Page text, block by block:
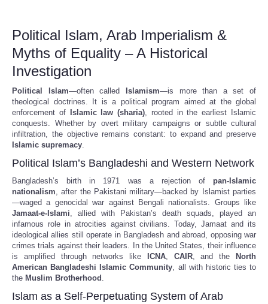
Political Islam, Arab Imperialism &
Myths of Equality – A Historical
Investigation
Political Islam—often called Islamism—is more than a set of
theological doctrines. It is a political program aimed at the global
enforcement of
Islamic law (sharia), rooted in the earliest Islamic
conquests. Whether by overt military campaigns or subtle cultural
infiltration, the objective remains constant: to expand and preserve
Islamic supremacy.
Political Islam’s Bangladeshi and Western Network
Bangladesh’s birth in 1971 was a rejection of pan-Islamic
nationalism, after the Pakistani military—backed by Islamist parties
—waged a genocidal war against Bengali nationalists. Groups like
Jamaat-e-Islami, allied with Pakistan’s death squads, played an
infamous role in atrocities against civilians. Today, Jamaat and its
ideological allies still operate in Bangladesh and abroad, opposing war
crimes trials against their leaders. In the United States, their influence
is amplified through networks like
ICNA, CAIR, and the
North
American Bangladeshi Islamic Community, all with historic ties to
the Muslim Brotherhood .
Islam as a Self-Perpetuating System of Arab